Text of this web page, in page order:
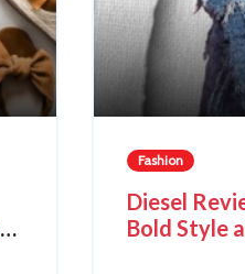
Fashion
Diesel
Bold Style